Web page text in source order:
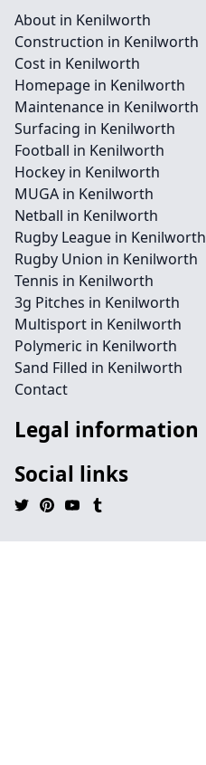
About in Kenilworth
Construction in Kenilworth
Cost in Kenilworth
Homepage in Kenilworth
Maintenance in Kenilworth
Surfacing in Kenilworth
Football in Kenilworth
Hockey in Kenilworth
MUGA in Kenilworth
Netball in Kenilworth
Rugby League in Kenilworth
Rugby Union in Kenilworth
Tennis in Kenilworth
3g Pitches in Kenilworth
Multisport in Kenilworth
Polymeric in Kenilworth
Sand Filled in Kenilworth
Contact
Legal information
Social links